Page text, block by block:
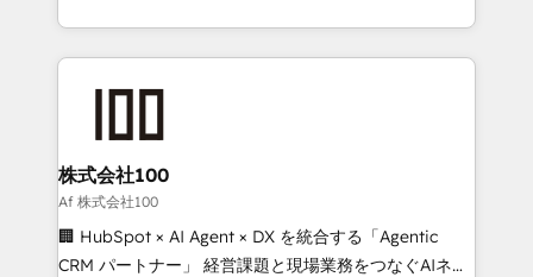
Award for Best Website 🌟 Accreditations: CRM
we combine local insight with international reach to
help businesses grow through technology, creativity,
AI and strategy. For over 12 years, we’ve delivered
end solutions that integrate CRM, AI automation,
inbound and loop marketing, content, and digital
creativity. Our multicultural team works in Spanish,
Portuguese, and English to design scalable strategies
that drive measurable growth. 🌎 Highlights: • 10+
株式会社100
Af 株式会社100
🏢 HubSpot × AI Agent × DX を統合する「Agentic
CRM パートナー」 経営課題と現場業務をつなぐAIネイ